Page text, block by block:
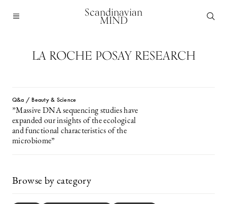
Scandinavian
MIND
LA ROCHE POSAY RESEARCH
Q&a / Beauty & Science
”Massive DNA sequencing studies have
expanded our insights of the ecological
and functional characteristics of the
microbiome”
Browse by category